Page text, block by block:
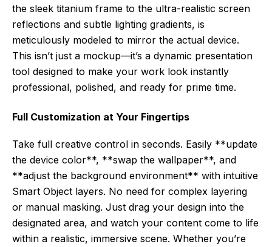
the sleek titanium frame to the ultra-realistic screen
reflections and subtle lighting gradients, is
meticulously modeled to mirror the actual device.
This isn’t just a mockup—it’s a dynamic presentation
tool designed to make your work look instantly
professional, polished, and ready for prime time.
Full Customization at Your Fingertips
Take full creative control in seconds. Easily **update
the device color**, **swap the wallpaper**, and
**adjust the background environment** with intuitive
Smart Object layers. No need for complex layering
or manual masking. Just drag your design into the
designated area, and watch your content come to life
within a realistic, immersive scene. Whether you’re